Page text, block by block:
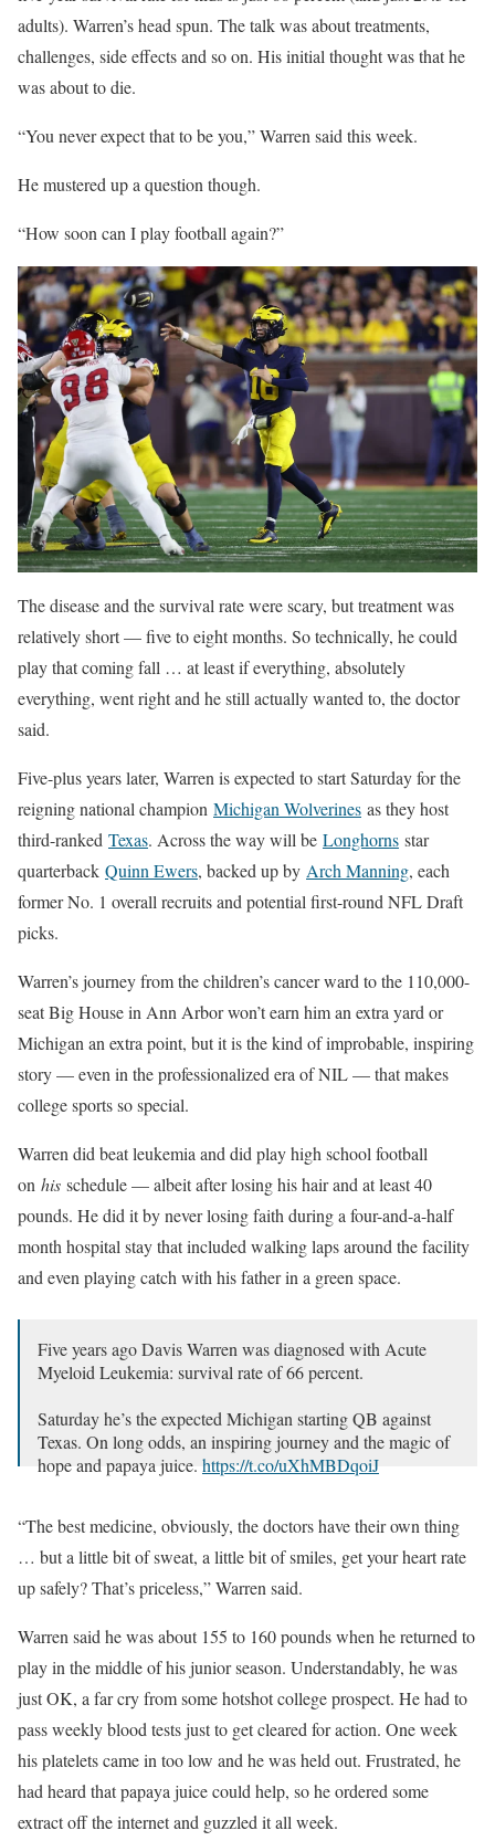
adults). Warren’s head spun. The talk was about treatments,
challenges, side effects and so on. His initial thought was that he
was about to die.
“You never expect that to be you,” Warren said this week.
He mustered up a question though.
“How soon can I play football again?”
The disease and the survival rate were scary, but treatment was
relatively short — five to eight months. So technically, he could
play that coming fall … at least if everything, absolutely
everything, went right and he still actually wanted to, the doctor
said.
Five-plus years later, Warren is expected to start Saturday for the
reigning national champion Michigan Wolverines as they host
third-ranked Texas. Across the way will be Longhorns star
quarterback Quinn Ewers, backed up by Arch Manning, each
former No. 1 overall recruits and potential first-round NFL Draft
picks.
Warren’s journey from the children’s cancer ward to the 110,000-
seat Big House in Ann Arbor won’t earn him an extra yard or
Michigan an extra point, but it is the kind of improbable, inspiring
story — even in the professionalized era of NIL — that makes
college sports so special.
Warren did beat leukemia and did play high school football
on his schedule — albeit after losing his hair and at least 40
pounds. He did it by never losing faith during a four-and-a-half
month hospital stay that included walking laps around the facility
and even playing catch with his father in a green space.
Five years ago Davis Warren was diagnosed with Acute
Myeloid Leukemia: survival rate of 66 percent.
Saturday he’s the expected Michigan starting QB against
Texas. On long odds, an inspiring journey and the magic of
hope and papaya juice. https://t.co/uXhMBDqoiJ
“The best medicine, obviously, the doctors have their own thing
… but a little bit of sweat, a little bit of smiles, get your heart rate
up safely? That’s priceless,” Warren said.
Warren said he was about 155 to 160 pounds when he returned to
play in the middle of his junior season. Understandably, he was
just OK, a far cry from some hotshot college prospect. He had to
pass weekly blood tests just to get cleared for action. One week
his platelets came in too low and he was held out. Frustrated, he
had heard that papaya juice could help, so he ordered some
extract off the internet and guzzled it all week.